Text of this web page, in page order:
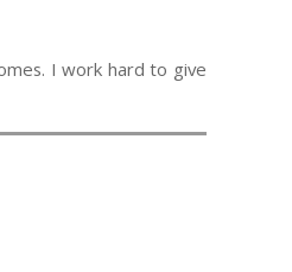
I work hard to give